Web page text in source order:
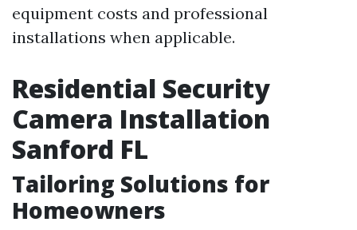
equipment costs and professional
installations when applicable.
Residential Security
Camera Installation
Sanford FL
Tailoring Solutions for
Homeowners